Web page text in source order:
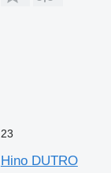
23
Hino DUTRO